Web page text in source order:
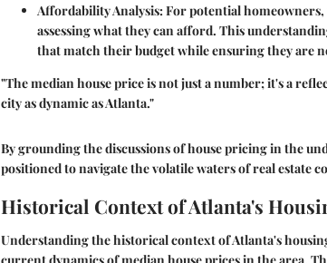
Affordability Analysis: For potential
assessing what they can afford. This
that match their budget while ensuring they are
"The median house price is not just a number; it's a
city as dynamic as Atlanta."
By grounding the discussions of house pricing in the
positioned to navigate the volatile waters of real estate
Historical Context of Atlanta's
Understanding the historical context of Atlanta's